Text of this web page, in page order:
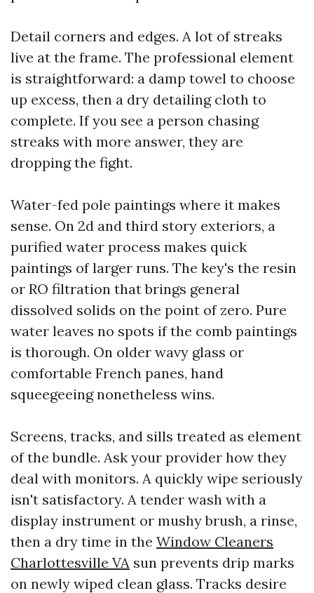
Detail corners and edges. A lot of streaks
live at the frame. The professional element
is straightforward: a damp towel to choose
up excess, then a dry detailing cloth to
complete. If you see a person chasing
streaks with more answer, they are
dropping the fight.
Water-fed pole paintings where it makes
sense. On 2d and third story exteriors, a
purified water process makes quick
paintings of larger runs. The key's the resin
or RO filtration that brings general
dissolved solids on the point of zero. Pure
water leaves no spots if the comb paintings
is thorough. On older wavy glass or
comfortable French panes, hand
squeegeeing nonetheless wins.
Screens, tracks, and sills treated as element
of the bundle. Ask your provider how they
deal with monitors. A quickly wipe seriously
isn't satisfactory. A tender wash with a
display instrument or mushy brush, a rinse,
then a dry time in the Window Cleaners
Charlottesville VA sun prevents drip marks
on newly wiped clean glass. Tracks desire